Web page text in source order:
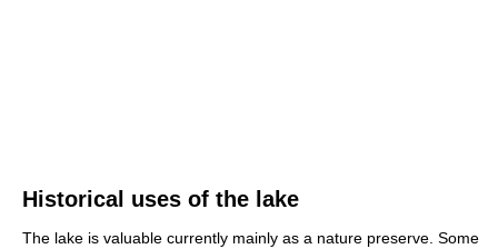
Historical uses of the lake
The lake is valuable currently mainly as a nature preserve. Some